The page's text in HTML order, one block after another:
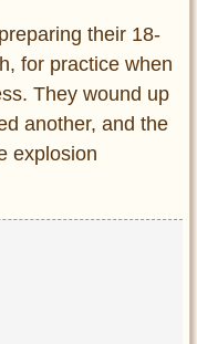
their 18-
for practice when
They wound up
another, and the
explosion